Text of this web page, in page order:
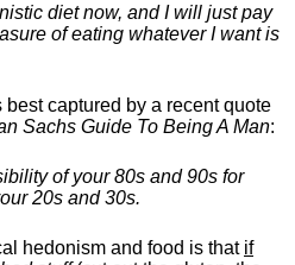
diet now, and I will just pay
of eating whatever I want is
captured by a recent quote
Sachs Guide To Being A Man:
of your 80s and 90s for
20s and 30s.
hedonism and food is that if